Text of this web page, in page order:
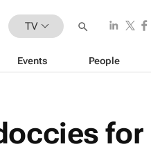
TV
Events People
for